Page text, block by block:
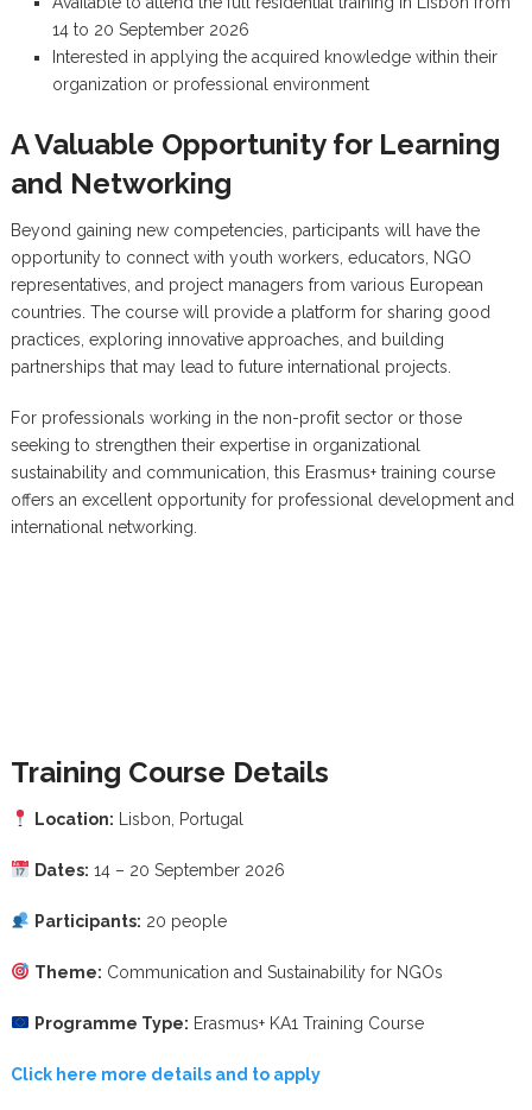
14 to 20 September 2026
Interested in applying the acquired knowledge within their
organization or professional environment
A Valuable Opportunity for Learning
and Networking
Beyond gaining new competencies, participants will have the
opportunity to connect with youth workers, educators, NGO
representatives, and project managers from various European
countries. The course will provide a platform for sharing good
practices, exploring innovative approaches, and building
partnerships that may lead to future international projects.
For professionals working in the non-profit sector or those
seeking to strengthen their expertise in organizational
sustainability and communication, this Erasmus+ training course
offers an excellent opportunity for professional development and
international networking.
Training Course Details
Location: Lisbon, Portugal
Dates: 14 – 20 September 2026
Participants: 20 people
Theme: Communication and Sustainability for NGOs
Programme Type: Erasmus+ KA1 Training Course
Click here more details and to apply